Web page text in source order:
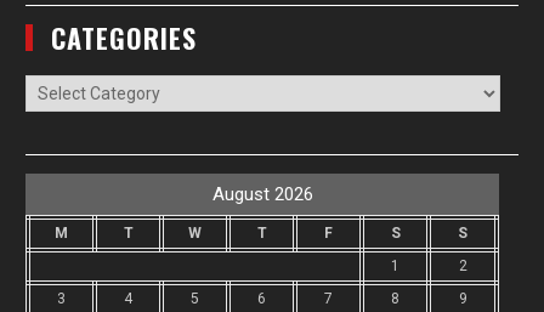
CATEGORIES
Categories
August 2026
M T W T F S
S
1
2
3
4 5 6 7 8
9